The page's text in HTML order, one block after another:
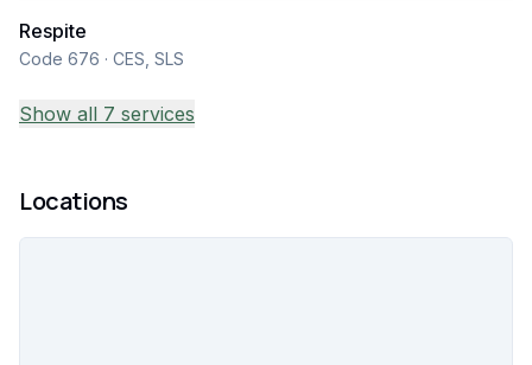
Respite
Code 676 · CES, SLS
Show all 7 services
Locations